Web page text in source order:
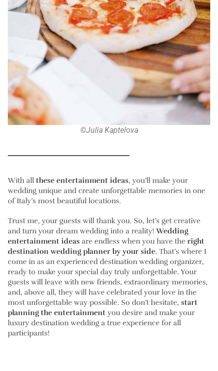
©Julia Kaptelova
With all these entertainment ideas, you’ll make your
wedding unique and create unforgettable memories in one
of Italy’s most beautiful locations.
Trust me, your guests will thank you. So, let’s get creative
and turn your dream wedding into a reality!Wedding
entertainment ideas are endless when you have the right
destination wedding planner by your side. That’s where I
come in as an experienced destination wedding organizer,
ready to make your special day truly unforgettable. Your
guests will leave with new friends, extraordinary memories,
and, above all, they will have celebrated your love in the
most unforgettable way possible. So don’t hesitate, start
planning the entertainment you desire and make your
luxury destination wedding a true experience for all
participants!